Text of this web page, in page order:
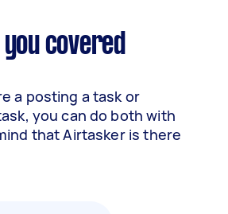
covered
a posting a task or
you can do both with
that Airtasker is there